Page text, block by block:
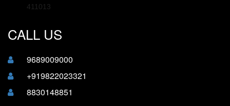
411013
CALL US
9689009000
+919822023321
8830148851